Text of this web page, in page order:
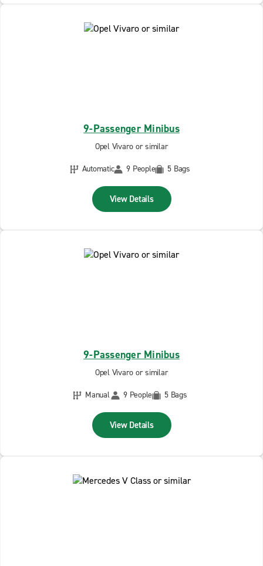
9-Passenger Minibus
Opel Vivaro or similar
Automatic
9 People 5 Bags
View Details
9-Passenger Minibus
Opel Vivaro or similar
Manual
9 People 5 Bags
View Details